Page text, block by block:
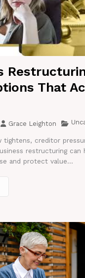
That
Grace Leighton
tightens, creditor
restructuring can
and protect value...